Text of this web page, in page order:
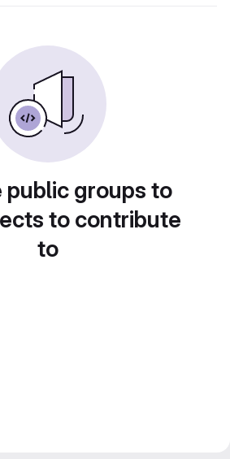
public groups to
to contribute
to